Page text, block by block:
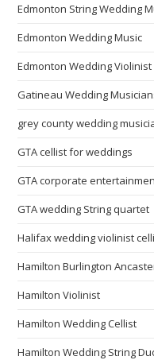
Edmonton String Wedding
Edmonton Wedding Music
Edmonton Wedding Violinist
Gatineau Wedding
grey county wedding
GTA cellist for weddings
GTA corporate
GTA wedding String quartet
Halifax wedding violinist
Hamilton Burlington
Hamilton Violinist
Hamilton Wedding Cellist
Hamilton Wedding String